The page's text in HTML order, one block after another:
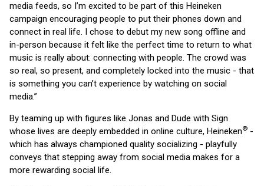
media feeds, so I’m excited to be part of this Heineken
campaign encouraging people to put their phones down and
connect in real life. I chose to debut my new song offline and
in-person because it felt like the perfect time to return to what
music is really about: connecting with people. The crowd was
so real, so present, and completely locked into the music - that
is something you can’t experience by watching on social
media.”
By teaming up with figures like Jonas and Dude with Sign
whose lives are deeply embedded in online culture, Heineken® -
which has always championed quality socializing - playfully
conveys that stepping away from social media makes for a
more rewarding social life.